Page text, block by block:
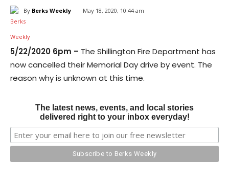
By Berks Weekly May 18, 2020, 10:44 am
5/22/2020 6pm – The Shillington Fire Department has
now cancelled their Memorial Day drive by event. The
reason why is unknown at this time.
The latest news, events, and local stories
delivered right to your inbox everyday!